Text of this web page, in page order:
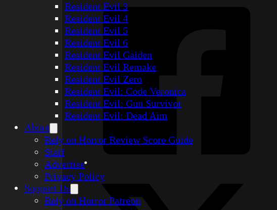
Resident Evil 3
Resident Evil 4
Resident Evil 5
Resident Evil 6
Resident Evil Gaiden
Resident Evil Remake
Resident Evil Zero
Resident Evil: Code Veronica
Resident Evil: Gun Survivor
Resident Evil: Dead Aim
About
Rely on Horror Review Score Guide
Staff
Advertise
Privacy Policy
Support Us
Rely on Horror Patreon